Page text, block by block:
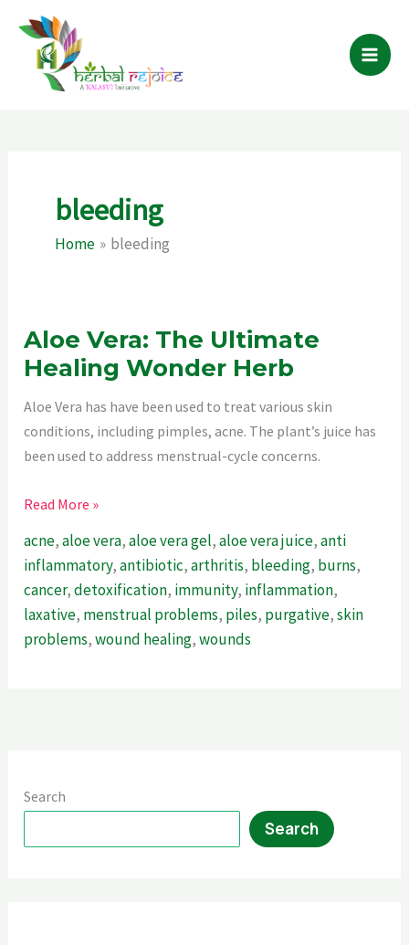
content
bleeding
Home bleeding
Aloe Vera: The Ultimate
Healing Wonder Herb
Aloe Vera has have been used to treat various skin
conditions, including pimples, acne. The plant’s juice has
been used to address menstrual-cycle concerns.
Aloe
The
Ultimate
Healing
Wonder
Herb
Read More »
acne,aloe vera,aloe vera gel,aloe vera juice,anti
inflammatory,antibiotic,arthritis, bleeding, burns,
cancer,detoxification, immunity, inflammation,
laxative, menstrual problems, piles, purgative,skin
problems,wound healing,wounds
Search
Search